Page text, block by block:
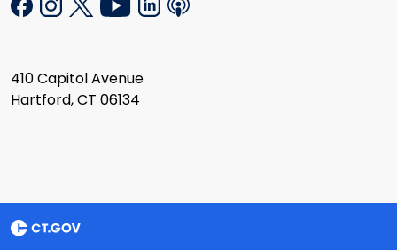
410 Capitol Avenue
Hartford, CT 06134